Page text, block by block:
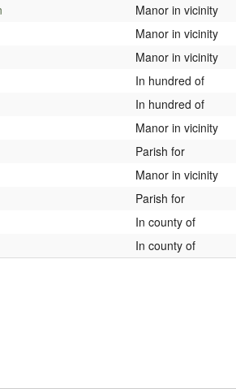
Manor in vicinity
Manor in vicinity
Manor in vicinity
In hundred of
In hundred of
Manor in vicinity
Parish for
Manor in vicinity
Parish for
In county of
In county of